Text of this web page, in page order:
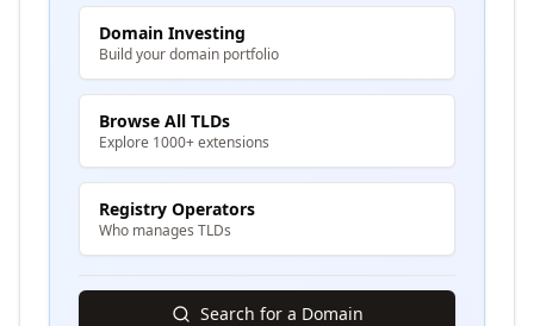
Domain Investing
Build your domain portfolio
Browse All TLDs
Explore 1000+ extensions
Registry Operators
Who manages TLDs
Search for a Domain